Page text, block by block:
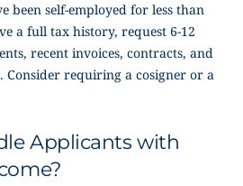
been self-employed for less than
a full tax history, request 6-12
recent invoices, contracts, and
Consider requiring a cosigner or a
Applicants with